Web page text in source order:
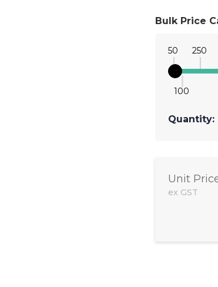
Bulk Price
50
100
250
Quantity:
Unit
ex GST